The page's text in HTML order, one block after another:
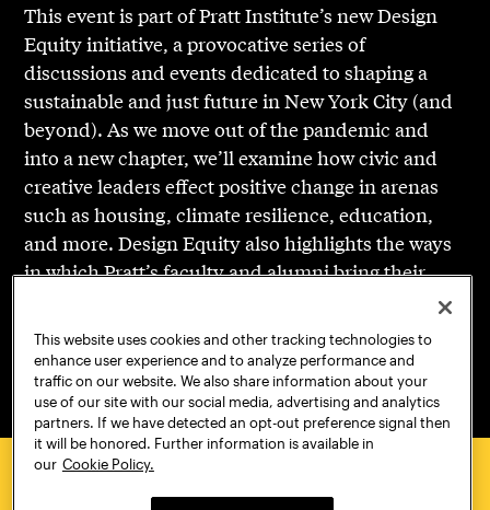
This event is part of Pratt Institute’s new Design
Equity initiative, a provocative series of
discussions and events dedicated to shaping a
sustainable and just future in New York City (and
beyond). As we move out of the pandemic and
into a new chapter, we’ll examine how civic and
creative leaders effect positive change in arenas
such as housing, climate resilience, education,
and more. Design Equity also highlights the ways
in which Pratt’s faculty and alumni bring their
creative education and community-first approach
to spark change and create a more just and
sustainable tomorrow.
This website uses cookies and other tracking technologies to
enhance user experience and to analyze performance and
traffic on our website. We also share information about your
use of our site with our social media, advertising and analytics
partners. If we have detected an opt-out preference signal then
it will be honored. Further information is available in
our Cookie Policy.